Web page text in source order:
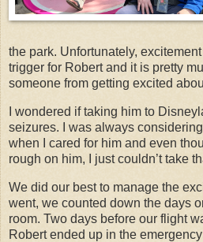
the park. Unfortunately,
trigger for Robert and it is pretty
someone from getting excited
I wondered if taking him to
seizures. I was always
when I cared for him and even
rough on him, I just couldn’t take
We did our best to manage the
went, we counted down the days
room. Two days before our flight
Robert ended up in the